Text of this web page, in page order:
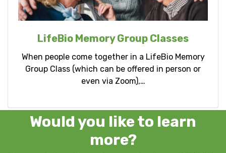
LifeBio Memory Group Classes
When people come together in a LifeBio Memory
Group Class (which can be offered in person or
even via Zoom),…
Would you like to learn
more?